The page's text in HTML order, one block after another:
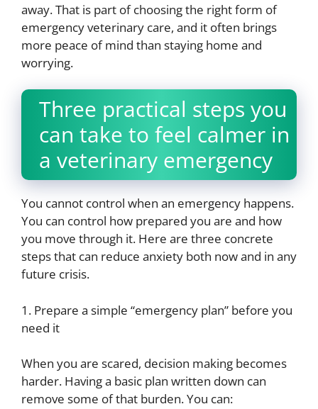
away. That is part of choosing the right form of
emergency veterinary care, and it often brings
more peace of mind than staying home and
worrying.
Three practical steps you
can take to feel calmer in
a veterinary emergency
You cannot control when an emergency happens.
You can control how prepared you are and how
you move through it. Here are three concrete
steps that can reduce anxiety both now and in any
future crisis.
1. Prepare a simple “emergency plan” before you
need it
When you are scared, decision making becomes
harder. Having a basic plan written down can
remove some of that burden. You can: